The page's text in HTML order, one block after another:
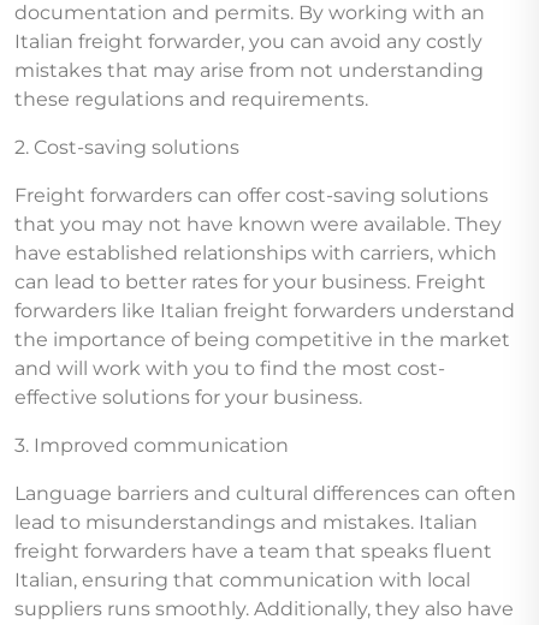
documentation and permits. By working with an
Italian freight forwarder, you can avoid any costly
mistakes that may arise from not understanding
these regulations and requirements.
2. Cost-saving solutions
Freight forwarders can offer cost-saving solutions
that you may not have known were available. They
have established relationships with carriers, which
can lead to better rates for your business. Freight
forwarders like Italian freight forwarders understand
the importance of being competitive in the market
and will work with you to find the most cost-
effective solutions for your business.
3. Improved communication
Language barriers and cultural differences can often
lead to misunderstandings and mistakes. Italian
freight forwarders have a team that speaks fluent
Italian, ensuring that communication with local
suppliers runs smoothly. Additionally, they also have